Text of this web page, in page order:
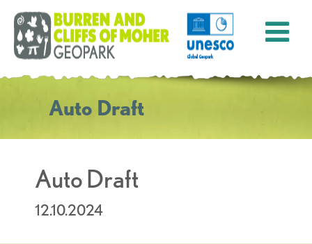
Auto Draft
Auto Draft
12.10.2024